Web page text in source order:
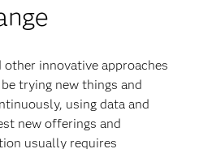
other innovative approaches
trying new things and
using data and
new offerings and
usually requires